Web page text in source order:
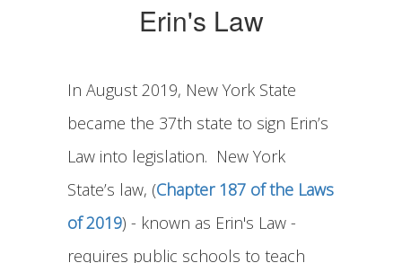
Erin's Law
In August 2019, New York State
became the 37th state to sign Erin’s
Law into legislation. New York
State’s law, (Chapter 187 of the Laws
of 2019) - known as Erin's Law -
requires public schools to teach